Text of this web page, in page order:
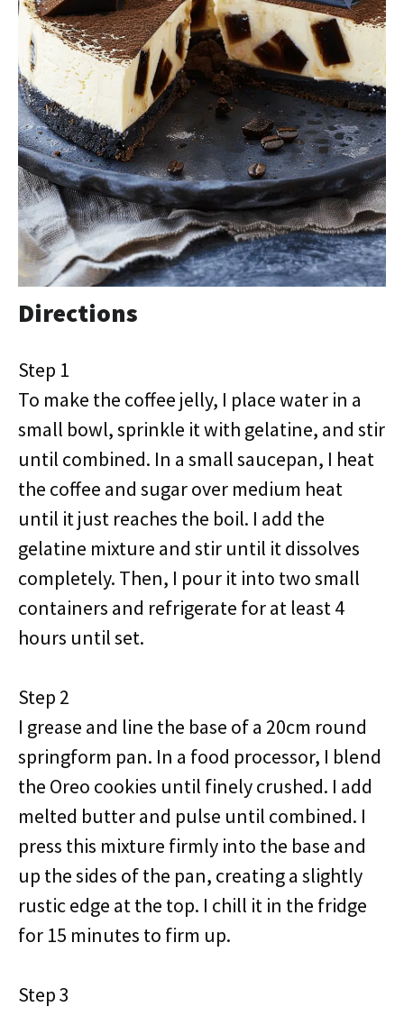
Directions
Step 1
To make the coffee jelly, I place water in a
small bowl, sprinkle it with gelatine, and stir
until combined. In a small saucepan, I heat
the coffee and sugar over medium heat
until it just reaches the boil. I add the
gelatine mixture and stir until it dissolves
completely. Then, I pour it into two small
containers and refrigerate for at least 4
hours until set.
Step 2
I grease and line the base of a 20cm round
springform pan. In a food processor, I blend
the Oreo cookies until finely crushed. I add
melted butter and pulse until combined. I
press this mixture firmly into the base and
up the sides of the pan, creating a slightly
rustic edge at the top. I chill it in the fridge
for 15 minutes to firm up.
Step 3